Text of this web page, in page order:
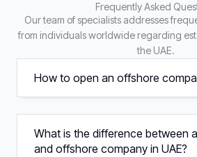
Frequently Asked
Our team of specialists addresses
from individuals worldwide regarding
the UAE.
How to open an offshore
What is the difference between
and offshore company in UAE?